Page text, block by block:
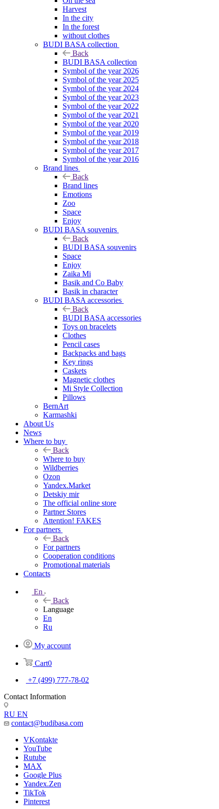
Harvest
In the city
In the forest
without clothes
BUDI BASA collection
Back
BUDI BASA collection
Symbol of the year 2026
Symbol of the year 2025
Symbol of the year 2024
Symbol of the year 2023
Symbol of the year 2022
Symbol of the year 2021
Symbol of the year 2020
Symbol of the year 2019
Symbol of the year 2018
Symbol of the year 2017
Symbol of the year 2016
Brand lines
Back
Brand lines
Emotions
Zoo
Space
Enjoy
BUDI BASA souvenirs
Back
BUDI BASA souvenirs
Space
Enjoy
Zaika Mi
Basik and Co Baby
Basik in character
BUDI BASA accessories
Back
BUDI BASA accessories
Toys on bracelets
Clothes
Pencil cases
Backpacks and bags
Key rings
Caskets
Magnetic clothes
Mi Style Collection
Pillows
BernArt
Karmashki
About Us
News
Where to buy
Back
Where to buy
Wildberries
Ozon
Yandex.Market
Detskiy mir
The official online store
Partner Stores
Attention! FAKES
For partners
Back
For partners
Cooperation conditions
Promotional materials
Contacts
En
Back
Language
En
Ru
My account
Cart0
+7 (499) 777-78-02
Contact Information
RU EN
contact@budibasa.com
VKontakte
YouTube
Rutube
MAX
Google Plus
Yandex.Zen
TikTok
Pinterest